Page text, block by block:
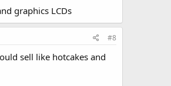
graphics LCDs
#8
sell like hotcakes and